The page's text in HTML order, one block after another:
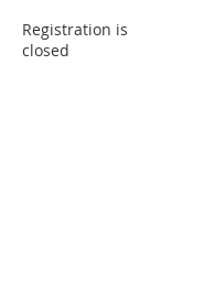
Registration is
closed